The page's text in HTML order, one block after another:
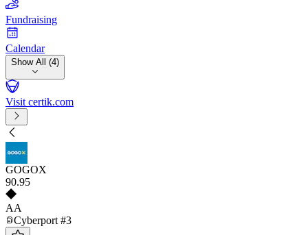
Fundraising
Calendar
Show All (4)
Visit certik.com
GOGOX
90.95
AA
Cyberport #3